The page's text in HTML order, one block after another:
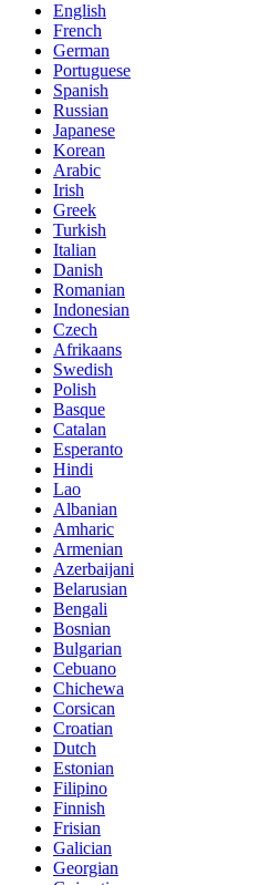
English
French
German
Portuguese
Spanish
Russian
Japanese
Korean
Arabic
Irish
Greek
Turkish
Italian
Danish
Romanian
Indonesian
Czech
Afrikaans
Swedish
Polish
Basque
Catalan
Esperanto
Hindi
Lao
Albanian
Amharic
Armenian
Azerbaijani
Belarusian
Bengali
Bosnian
Bulgarian
Cebuano
Chichewa
Corsican
Croatian
Dutch
Estonian
Filipino
Finnish
Frisian
Galician
Georgian